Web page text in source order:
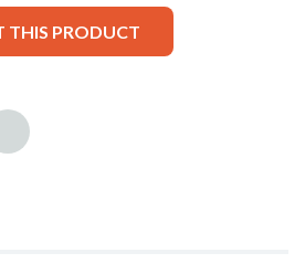
THIS PRODUCT